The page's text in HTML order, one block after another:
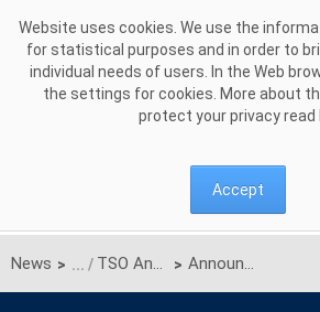
Website uses cookies. We use the
for statistical purposes and in order to
individual needs of users. In the Web
the settings for cookies. More about
protect your privacy read
Accept
News > TSO Announcements > Announcement on unilateral monthly auction of the transmission capacities on the Polish-Ukrainian interconnection for DECEMBER 2017